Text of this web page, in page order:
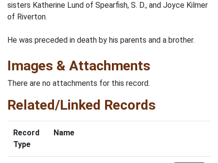
sisters Katherine Lund of Spearfish, S. D., and Joyce Kilmer
of Riverton.
He was preceded in death by his parents and a brother.
Images & Attachments
There are no attachments for this record.
Related/Linked Records
Record
Type
Name